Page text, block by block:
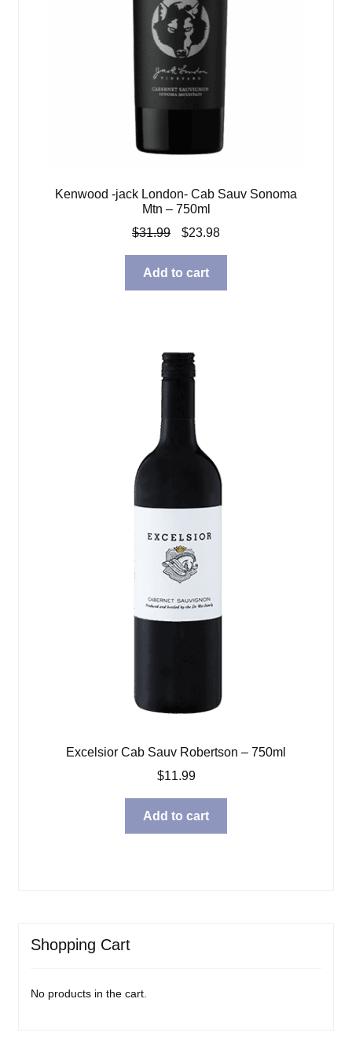
Kenwood -jack London- Cab Sauv Sonoma
Mtn – 750ml
$31.99
Original
was:
$31.99.
$23.98Current
$23.98.
Add to cart
Excelsior Cab Sauv Robertson – 750ml
$11.99
Add to cart
Shopping Cart
No products in the cart.